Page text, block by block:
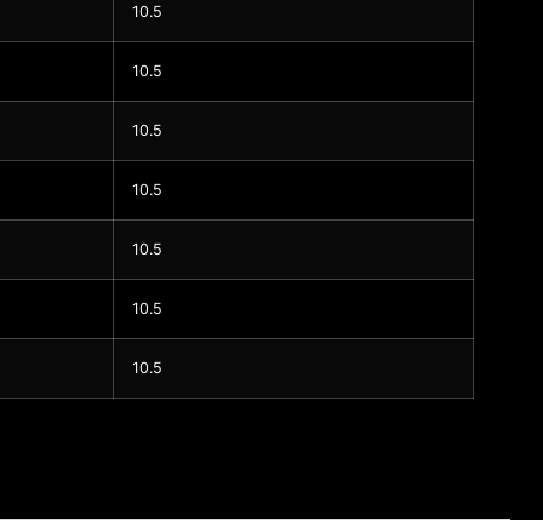
10.5
10.5
10.5
10.5
10.5
10.5
10.5